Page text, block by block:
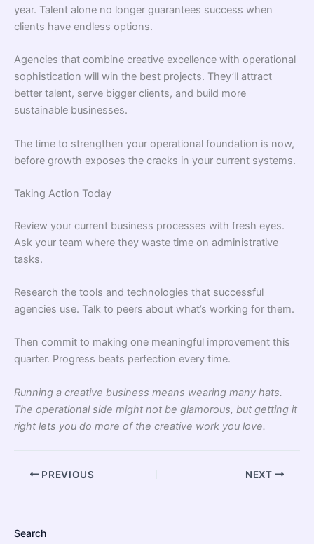
year. Talent alone no longer guarantees success when
clients have endless options.
Agencies that combine creative excellence with operational
sophistication will win the best projects. They’ll attract
better talent, serve bigger clients, and build more
sustainable businesses.
The time to strengthen your operational foundation is now,
before growth exposes the cracks in your current systems.
Taking Action Today
Review your current business processes with fresh eyes.
Ask your team where they waste time on administrative
tasks.
Research the tools and technologies that successful
agencies use. Talk to peers about what’s working for them.
Then commit to making one meaningful improvement this
quarter. Progress beats perfection every time.
Running a creative business means wearing many hats.
The operational side might not be glamorous, but getting it
right lets you do more of the creative work you love.
PREVIOUS NEXT
Search